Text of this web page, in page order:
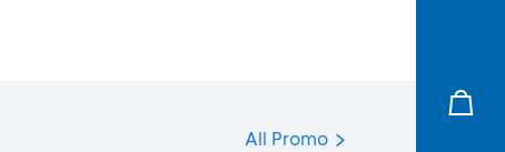
All Promo